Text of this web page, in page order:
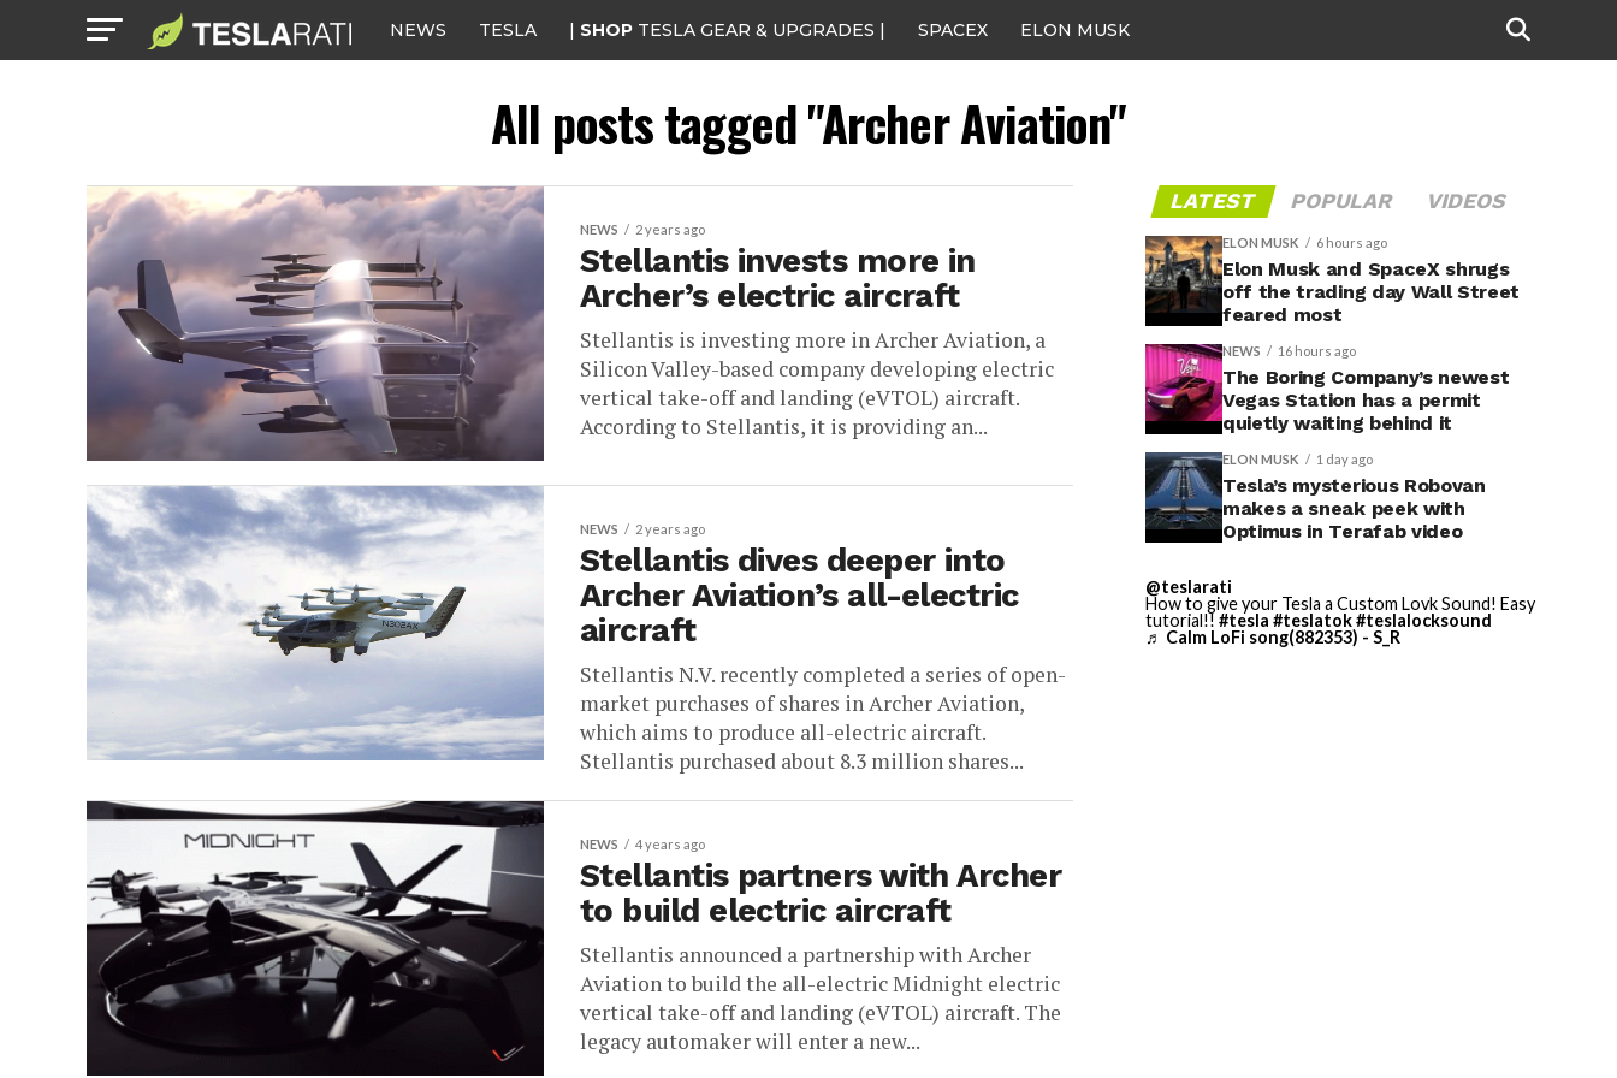
NEWS TESLA | SHOP TESLA GEAR & UPGRADES | SPACEX ELON MUSK
All posts tagged "Archer Aviation"
NEWS 2 years ago
Stellantis invests more in
Archer’s electric aircraft
Stellantis is investing more in Archer Aviation, a
Silicon Valley-based company developing electric
vertical take-off and landing (eVTOL) aircraft.
According to Stellantis, it is providing an...
NEWS 2 years ago
Stellantis dives deeper into
Archer Aviation’s all-electric
aircraft
Stellantis N.V. recently completed a series of open-
market purchases of shares in Archer Aviation,
which aims to produce all-electric aircraft.
Stellantis purchased about 8.3 million shares...
NEWS 4 years ago
Stellantis partners with Archer
to build electric aircraft
Stellantis announced a partnership with Archer
Aviation to build the all-electric Midnight electric
vertical take-off and landing (eVTOL) aircraft. The
legacy automaker will enter a new...
LATEST POPULAR VIDEOS
ELON MUSK 6 hours ago
Elon Musk and SpaceX shrugs
off the trading day Wall Street
feared most
NEWS 16 hours ago
The Boring Company’s newest
Vegas Station has a permit
quietly waiting behind it
ELON MUSK 1 day ago
Tesla’s mysterious Robovan
makes a sneak peek with
Optimus in Terafab video
@teslarati
How to give your Tesla a Custom Lovk Sound! Easy
tutorial!! #tesla #teslatok#teslalocksound
♬ Calm LoFi song(882353) - S_R